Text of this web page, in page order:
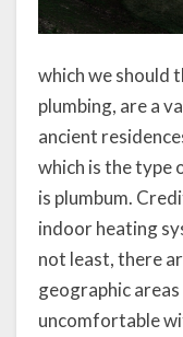
which we should
plumbing, are a
ancient
which is the type
is plumbum.
indoor heating
not least, there
geographic
uncomfortable